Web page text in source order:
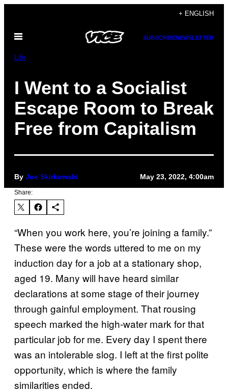
content
+ ENGLISH
Open
SUBSCRIBENEWSLETTER
Life
I Went to a Socialist
Escape Room to Break
Free from Capitalism
By Joe Skirkowski May 23, 2022, 4:00am
Share:
“When you work here, you’re joining a family.”
These were the words uttered to me on my
induction day for a job at a stationary shop,
aged 19. Many will have heard similar
declarations at some stage of their journey
through gainful employment. That rousing
speech marked the high-water mark for that
particular job for me. Every day I spent there
was an intolerable slog. I left at the first polite
opportunity, which is where the family
similarities ended.